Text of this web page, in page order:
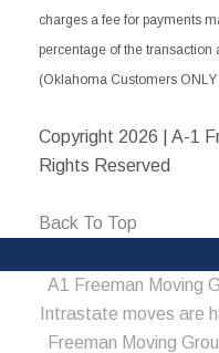
charges a fee for payments
percentage of the transaction
(Oklahoma Customers
Copyright 2026 | A-1
Rights Reserved
Back To Top
A1 Freeman Moving
Intrastate moves are
Freeman Moving